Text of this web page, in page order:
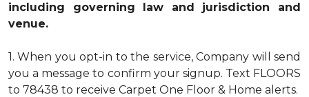
including governing law and jurisdiction and
venue.
1. When you opt-in to the service, Company will send
you a message to confirm your signup. Text FLOORS
to 78438 to receive Carpet One Floor & Home alerts.